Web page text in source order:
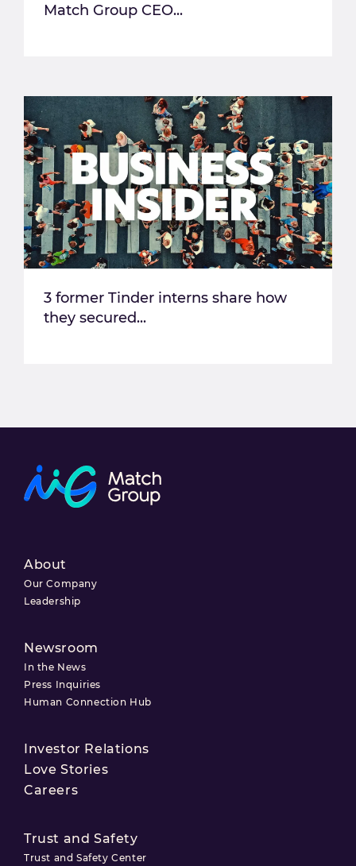
Match Group CEO...
3 former Tinder interns share how
they secured...
About
Our Company
Leadership
Newsroom
In the News
Press Inquiries
Human Connection Hub
Investor Relations
Love Stories
Careers
Trust and Safety
Trust and Safety Center